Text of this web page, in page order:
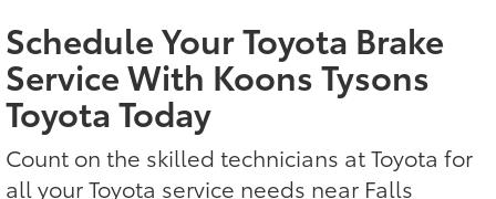
Schedule Your Toyota Brake
Service With Koons Tysons
Toyota Today
Count on the skilled technicians at Toyota for
all your Toyota service needs near Falls